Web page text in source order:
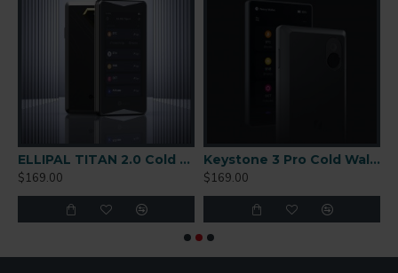
ELLIPAL TITAN 2.0 Cold Wallet
$169.00
Keystone 3 Pro Cold Wallet
$169.00